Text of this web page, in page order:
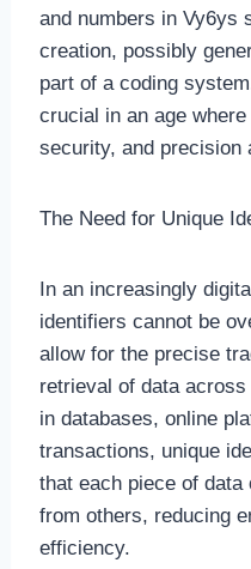
and numbers in Vy6ys
creation, possibly
part of a coding
crucial in an age
security, and precision
The Need for Unique
In an increasingly
identifiers cannot be
allow for the precise
retrieval of data
in databases, online
transactions, unique
that each piece of
from others, reducing
efficiency.